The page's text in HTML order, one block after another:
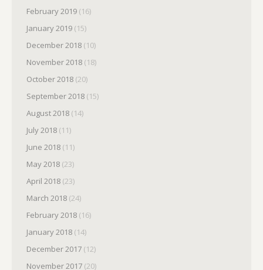
February 2019 (16)
January 2019 (15)
December 2018 (10)
November 2018 (18)
October 2018 (20)
September 2018 (15)
August 2018 (14)
July 2018 (11)
June 2018 (11)
May 2018 (23)
April 2018 (23)
March 2018 (24)
February 2018 (16)
January 2018 (14)
December 2017 (12)
November 2017 (20)